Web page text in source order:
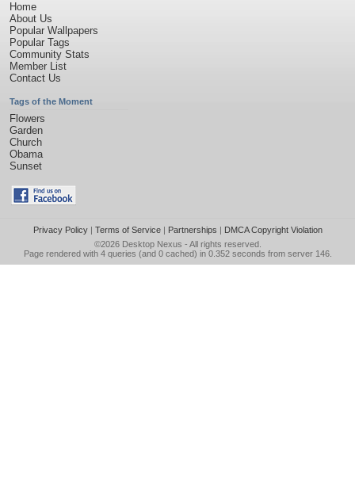
Home
About Us
Popular Wallpapers
Popular Tags
Community Stats
Member List
Contact Us
Tags of the Moment
Flowers
Garden
Church
Obama
Sunset
Privacy Policy| Terms of Service| Partnerships | DMCA Copyright Violation
©2026 Desktop Nexus - All rights reserved.
Page rendered with 4 queries (and 0 cached) in 0.352 seconds from server 146.